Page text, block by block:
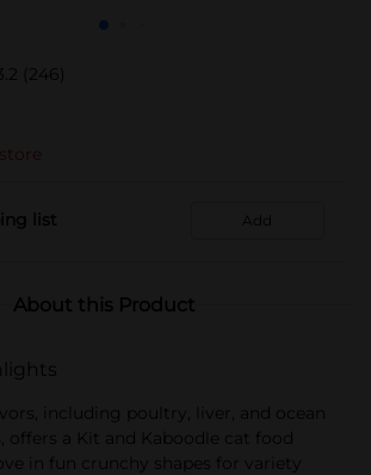
3.2 (246)
list Add
About this Product
including poultry, liver, and ocean
offers a Kit and Kaboodle cat food
in fun crunchy shapes for variety